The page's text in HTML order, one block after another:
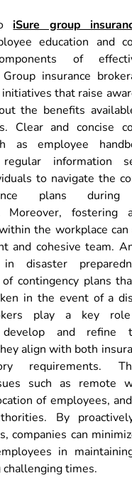
iSure group
education and
of
Group insurance
that raise
the benefits
Clear and concise
as employee
information
to navigate the
plans during
Moreover,
the workplace
and cohesive team.
in disaster
contingency plans
in the event of a
play a key
develop and refine
align with both
requirements.
such as remote
of employees,
By
companies can
in
times.